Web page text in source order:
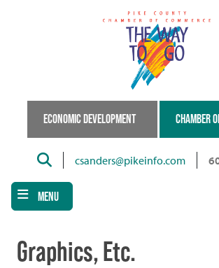
ECONOMIC DEVELOPMENT CHAMBER
Searchcsanders@pikeinfo.com
MENU
Graphics, Etc.